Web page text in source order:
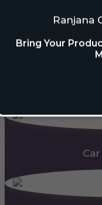
Ranjana
Bring Your